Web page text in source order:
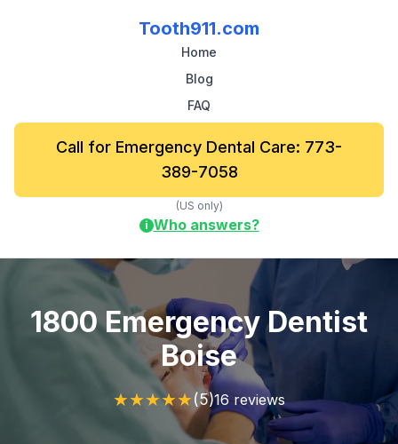
Tooth911.com
Home
Blog
FAQ
Call for Emergency Dental Care: 773-
389-7058
(US only)
i Who answers?
1800 Emergency Dentist
Boise
★★★★★(5)16 reviews